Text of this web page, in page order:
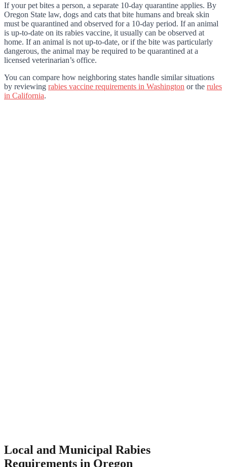
If your pet bites a person, a separate 10-day quarantine applies. By
Oregon State law, dogs and cats that bite humans and break skin
must be quarantined and observed for a 10-day period. If an animal
is up-to-date on its rabies vaccine, it usually can be observed at
home. If an animal is not up-to-date, or if the bite was particularly
dangerous, the animal may be required to be quarantined at a
licensed veterinarian’s office.
You can compare how neighboring states handle similar situations
by reviewing rabies vaccine requirements in Washington or the rules
in California.
Local and Municipal Rabies
Requirements in Oregon